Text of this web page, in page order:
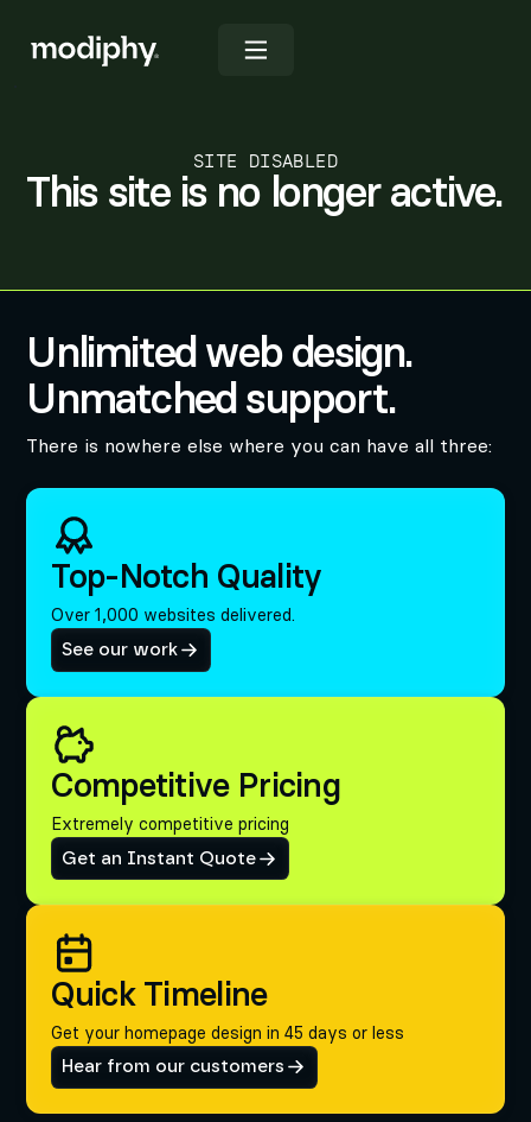
SITE DISABLED
This site is no longer active.
Unlimited web design.
Unmatched support.
There is nowhere else where you can have all three:
Top-Notch Quality
Over 1,000 websites delivered.
See our work
Competitive Pricing
Extremely competitive pricing
Get an Instant Quote
Quick Timeline
Get your homepage design in 45 days or less
Hear from our customers